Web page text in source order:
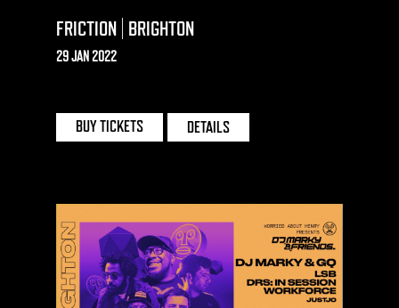
FRICTION | BRIGHTON
29 JAN 2022
BUY TICKETS DETAILS